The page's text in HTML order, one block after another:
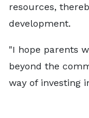
resources,
development.
"I hope parents
beyond the
way of investing